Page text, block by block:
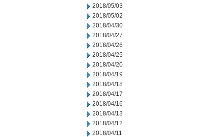
2018/05/03
2018/05/02
2018/04/30
2018/04/27
2018/04/26
2018/04/25
2018/04/20
2018/04/19
2018/04/18
2018/04/17
2018/04/16
2018/04/13
2018/04/12
2018/04/11